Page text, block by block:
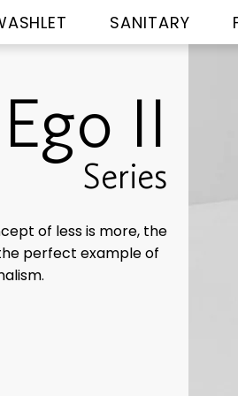
SANITARY
Ego II
Series
of less is more, the
perfect example of